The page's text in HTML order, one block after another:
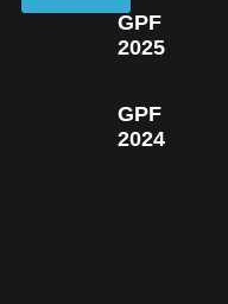
GPF
2025
GPF
2024